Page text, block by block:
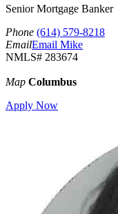
Senior Mortgage Banker
Phone (614) 579-8218
EmailEmail Mike
NMLS# 283674
Map Columbus
Apply Now